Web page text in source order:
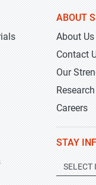
ABOUT
About Us
Contact
Our
Careers
STAY